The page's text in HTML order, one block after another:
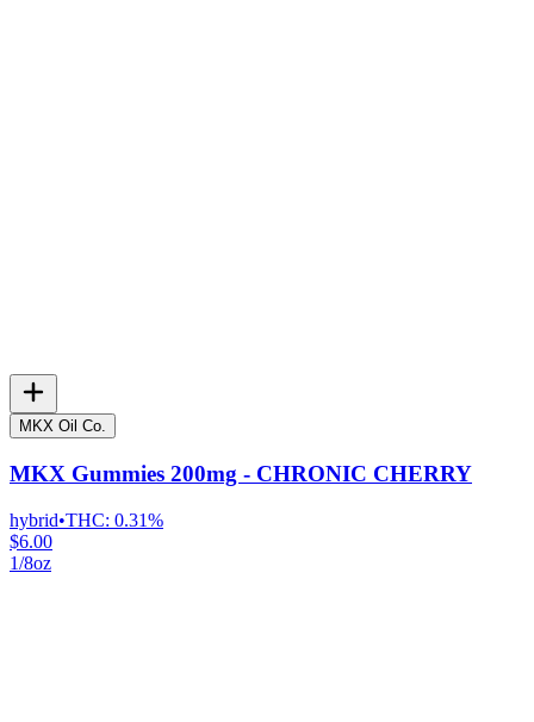
MKX Oil Co.
MKX Gummies 200mg - CHRONIC CHERRY
hybrid•THC: 0.31%
$6.00
1/8oz